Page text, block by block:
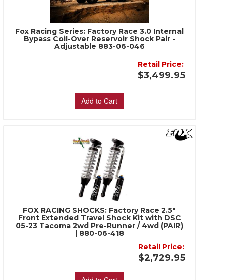
Fox Racing Series: Factory Race 3.0 Internal
Bypass Coil-Over Reservoir Shock Pair -
Adjustable 883-06-046
Retail Price:
$3,499.95
Add to Cart
FOX RACING SHOCKS: Factory Race 2.5"
Front Extended Travel Shock Kit with DSC
05-23 Tacoma 2wd Pre-Runner / 4wd (PAIR)
| 880-06-418
Retail Price:
$2,729.95